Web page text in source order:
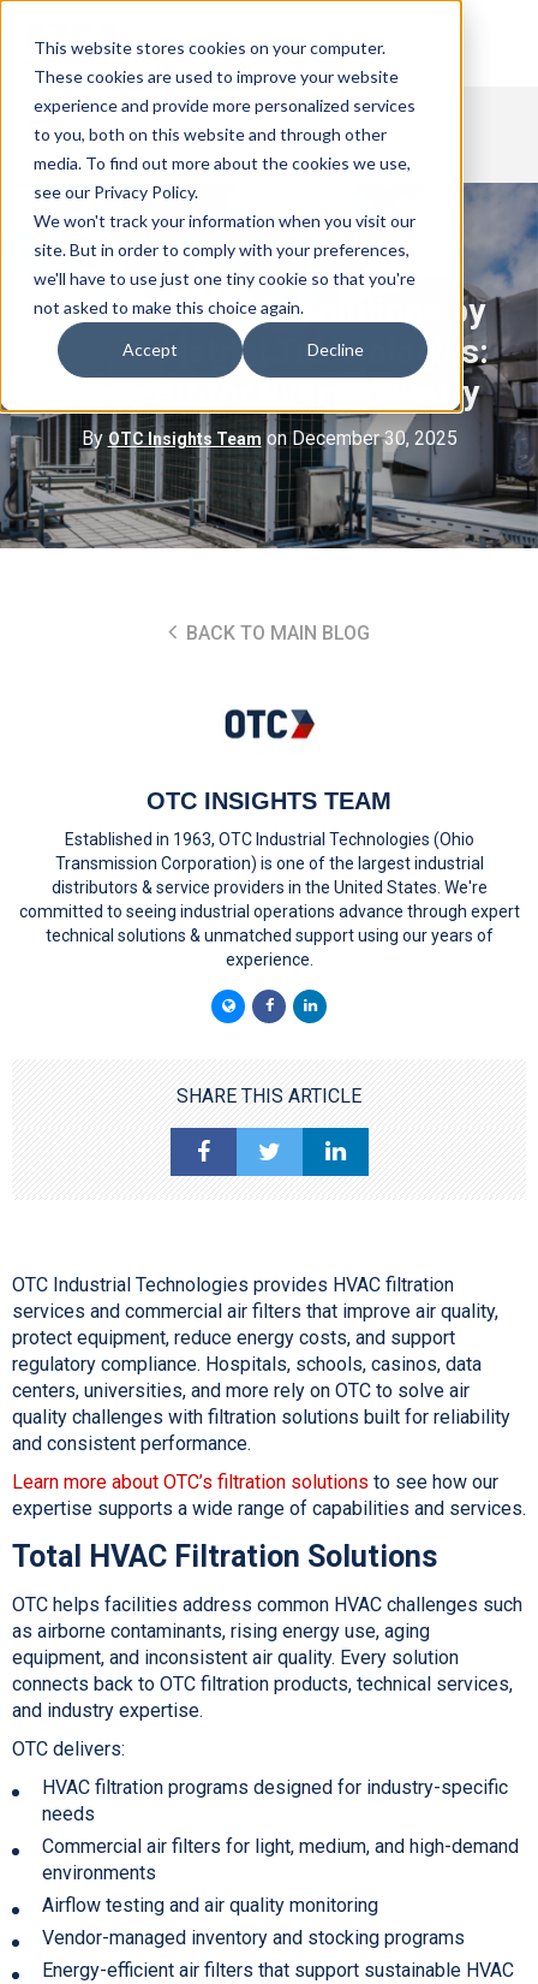
This website stores cookies on your computer.
These cookies are used to improve your website
experience and provide more personalized services
to you, both on this website and through other
media. To find out more about the cookies we use,
see our Privacy Policy.
We won't track your information when you visit our
site. But in order to comply with your preferences,
we'll have to use just one tiny cookie so that you're
not asked to make this choice again.
Accept Decline
HVAC Filtration Solutions by
OTC Industrial Technologies:
Clean Air for Every Industry
By OTC Insights Team on December 30, 2025
BACK TO MAIN BLOG
OTC INSIGHTS TEAM
Established in 1963, OTC Industrial Technologies (Ohio
Transmission Corporation) is one of the largest industrial
distributors & service providers in the United States. We're
committed to seeing industrial operations advance through expert
technical solutions & unmatched support using our years of
experience.
SHARE THIS ARTICLE
OTC Industrial Technologies provides HVAC filtration
services and commercial air filters that improve air quality,
protect equipment, reduce energy costs, and support
regulatory compliance. Hospitals, schools, casinos, data
centers, universities, and more rely on OTC to solve air
quality challenges with filtration solutions built for reliability
and consistent performance.
Learn more about OTC’s filtration solutions to see how our
expertise supports a wide range of capabilities and services.
Total HVAC Filtration Solutions
OTC helps facilities address common HVAC challenges such
as airborne contaminants, rising energy use, aging
equipment, and inconsistent air quality. Every solution
connects back to OTC filtration products, technical services,
and industry expertise.
OTC delivers:
HVAC filtration programs designed for industry-specific
needs
Commercial air filters for light, medium, and high-demand
environments
Airflow testing and air quality monitoring
Vendor-managed inventory and stocking programs
Energy-efficient air filters that support sustainable HVAC